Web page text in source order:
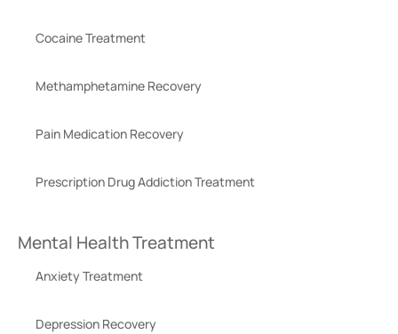
Cocaine Treatment
Methamphetamine Recovery
Pain Medication Recovery
Prescription Drug Addiction Treatment
Mental Health Treatment
Anxiety Treatment
Depression Recovery